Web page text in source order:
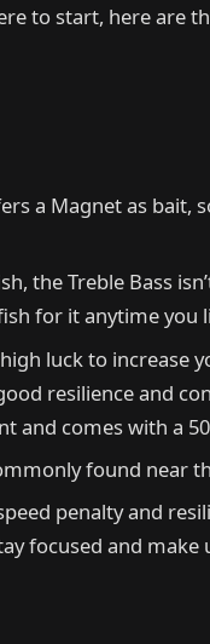
to start, here are
a Magnet as bait,
the Treble Bass
for it anytime you
luck to increase
resilience and
and comes with a
found near
penalty and
focused and